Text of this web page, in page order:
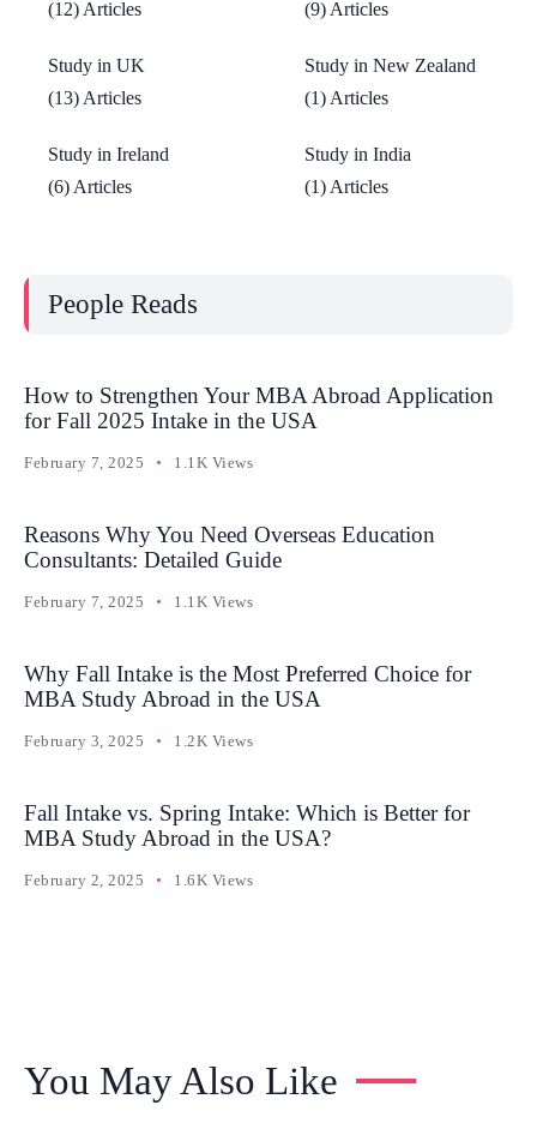
(12) Articles
(9) Articles
Study in UK
(13) Articles
Study in New Zealand
(1) Articles
Study in Ireland
(6) Articles
Study in India
(1) Articles
People Reads
How to Strengthen Your MBA Abroad Application
for Fall 2025 Intake in the USA
February 7, 2025 1.1K Views
Reasons Why You Need Overseas Education
Consultants: Detailed Guide
February 7, 2025 1.1K Views
Why Fall Intake is the Most Preferred Choice for
MBA Study Abroad in the USA
February 3, 2025 1.2K Views
Fall Intake vs. Spring Intake: Which is Better for
MBA Study Abroad in the USA?
February 2, 2025 1.6K Views
You May Also Like